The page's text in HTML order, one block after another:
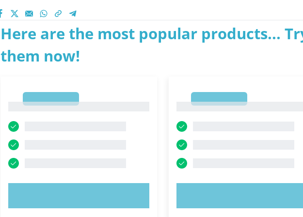
Here are the most popular products...
them now!